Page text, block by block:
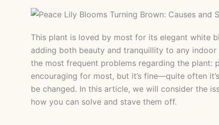
This plant is loved by most for its elegant white
adding both beauty and tranquillity to any
the most frequent problems regarding the plant:
encouraging for most, but it’s fine—quite often
be changed. In this article, we will consider the
how you can solve and stave them off.